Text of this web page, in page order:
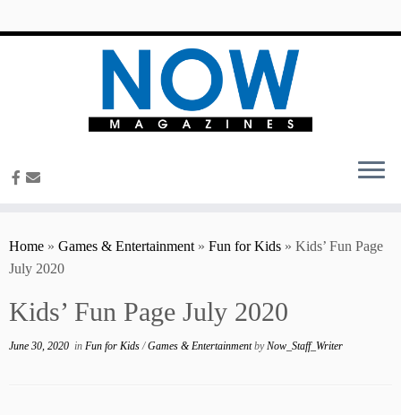
Home » Games & Entertainment » Fun for Kids » Kids’ Fun Page
July 2020
Kids’ Fun Page July 2020
June 30, 2020 in Fun for Kids/Games & EntertainmentbyNow_Staff_Writer